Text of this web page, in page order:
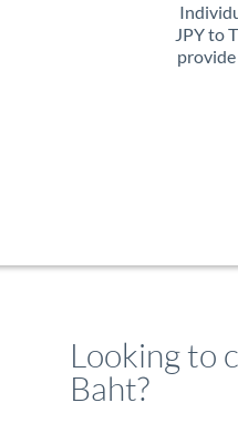
JPY to
Looking to
Baht?